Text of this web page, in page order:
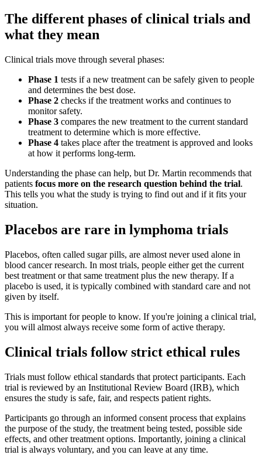
The different phases of clinical trials and
what they mean
Clinical trials move through several phases:
Phase 1 tests if a new treatment can be safely given to people
and determines the best dose.
Phase 2 checks if the treatment works and continues to
monitor safety.
Phase 3 compares the new treatment to the current standard
treatment to determine which is more effective.
Phase 4 takes place after the treatment is approved and looks
at how it performs long-term.
Understanding the phase can help, but Dr. Martin recommends that
patients focus more on the research question behind the trial.
This tells you what the study is trying to find out and if it fits your
situation.
Placebos are rare in lymphoma trials
Placebos, often called sugar pills, are almost never used alone in
blood cancer research. In most trials, people either get the current
best treatment or that same treatment plus the new therapy. If a
placebo is used, it is typically combined with standard care and not
given by itself.
This is important for people to know. If you're joining a clinical trial,
you will almost always receive some form of active therapy.
Clinical trials follow strict ethical rules
Trials must follow ethical standards that protect participants. Each
trial is reviewed by an Institutional Review Board (IRB), which
ensures the study is safe, fair, and respects patient rights.
Participants go through an informed consent process that explains
the purpose of the study, the treatment being tested, possible side
effects, and other treatment options. Importantly, joining a clinical
trial is always voluntary, and you can leave at any time.